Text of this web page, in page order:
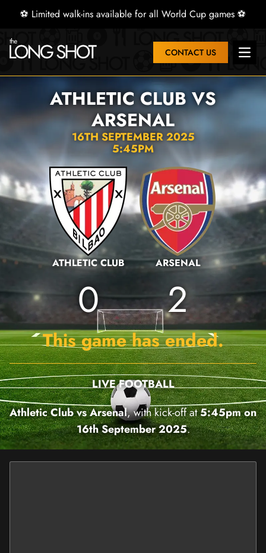
⚽ Limited walk-ins available for all World Cup games ⚽
CONTACT US Open
ATHLETIC CLUB VS
ARSENAL
16TH SEPTEMBER 2025
5:45PM
ATHLETIC CLUB
0
ARSENAL
2
This game has ended.
LIVE FOOTBALL
Athletic Club vs Arsenal, with kick-off at5:45pm on
16th September 2025.